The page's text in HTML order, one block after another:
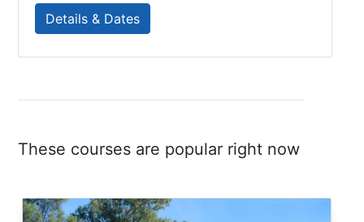
Details & Dates
These courses are popular right now